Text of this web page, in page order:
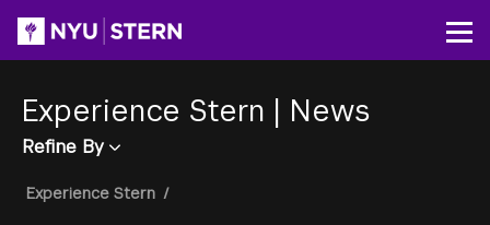
content
Experience Stern | News
Refine By
Breadcrumb
Experience Stern /